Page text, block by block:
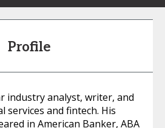
Profile
industry analyst, writer, and
services and fintech. His
in American Banker, ABA